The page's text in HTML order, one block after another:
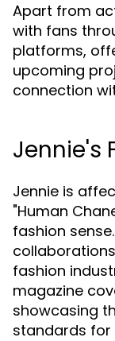
Apart from
with fans
platforms,
upcoming
connection
Jennie's
Jennie is
"Human
fashion
fashion
magazine
showcasing
standards for